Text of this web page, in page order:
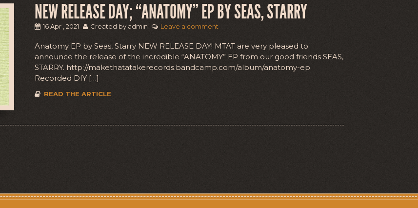
NEW RELEASE DAY; “ANATOMY” EP BY SEAS, STARRY
16 Apr , 2021 Created by admin Leave a comment
Anatomy EP by Seas, Starry NEW RELEASE DAY! MTAT are very pleased to
announce the release of the incredible “ANATOMY” EP from our good friends SEAS,
STARRY. http://makethatatakerecords.bandcamp.com/album/anatomy-ep
Recorded DIY […]
READ THE ARTICLE